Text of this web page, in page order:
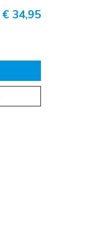
€ 34,95